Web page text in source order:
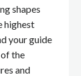
shapes
highest
your guide
the
and